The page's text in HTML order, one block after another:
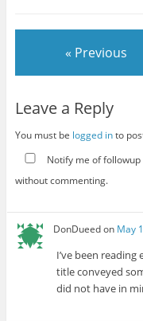
« Previous
Leave a Reply
You must be logged into
Notify me of
without commenting.
DonDueedon May
I’ve been
title conveyed
did not have in